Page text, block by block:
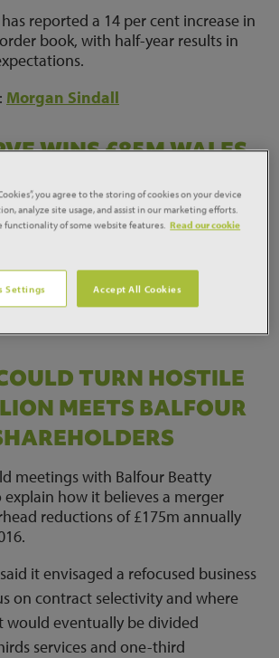
reported a 14 per cent increase in
book, with half-year results in
Morgan Sindall
WINS £85M WALES
an £85m deal to upgrade and
Charles district general hospital
TURN HOSTILE
MEETS BALFOUR
meetings with Balfour Beatty
explain how it believes a merger
reductions of £175m annually
it envisaged a refocused business
on contract selectivity and where
eventually be divided
services and one-third
you agree to the storing of cookies on your device
analyze site usage, and assist in our marketing efforts.
functionality of some website features. Read our cookie
Settings Accept All Cookies